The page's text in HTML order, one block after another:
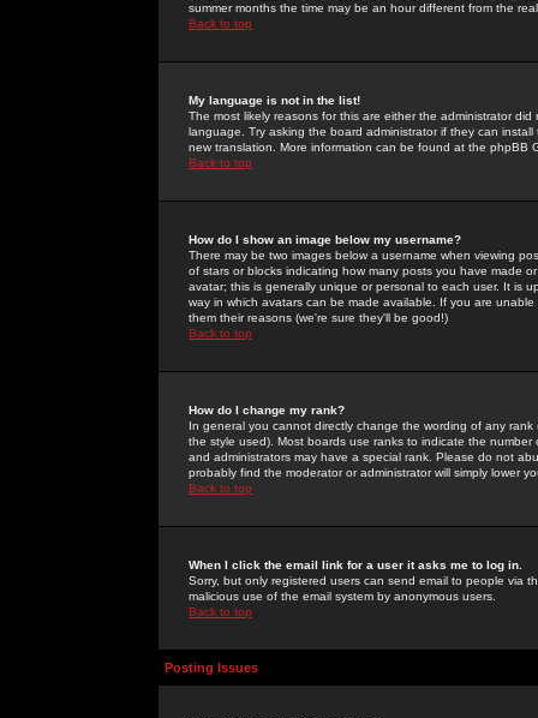
summer months the time may be an hour different from the
Back to top
My language is not in the list!
The most likely reasons for this are either the administrator
language. Try asking the board administrator if they can
new translation. More information can be found at the phpBB
Back to top
How do I show an image below my username?
There may be two images below a username when viewing
of stars or blocks indicating how many posts you have made
avatar; this is generally unique or personal to each user. It is
way in which avatars can be made available. If you are
them their reasons (we're sure they'll be good!)
Back to top
How do I change my rank?
In general you cannot directly change the wording of any
the style used). Most boards use ranks to indicate the
and administrators may have a special rank. Please do not
probably find the moderator or administrator will simply lower
Back to top
When I click the email link for a user it asks me to log in.
Sorry, but only registered users can send email to people via
malicious use of the email system by anonymous users.
Back to top
Posting Issues